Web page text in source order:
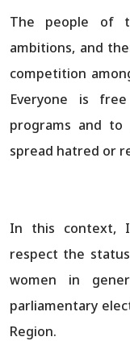
The people of
ambitions, and
competition
Everyone is
programs and
spread hatred or
In this context,
respect the
women in
parliamentary
Region.